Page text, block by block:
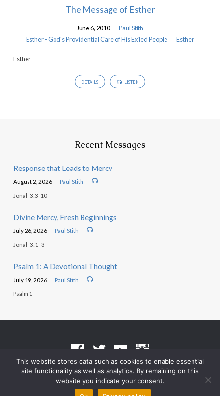
The Message of Esther
June 6, 2010
Paul Stith
Esther - God's Providential Care of His Exiled People
Esther
Esther
DETAILS LISTEN
Recent Messages
Response that Leads to Mercy
August 2, 2026 Paul Stith
Jonah 3:3-10
Divine Mercy, Fresh Beginnings
July 26, 2026 Paul Stith
Jonah 3:1–3
Psalm 1: A Devotional Thought
July 19, 2026 Paul Stith
Psalm 1
Terms of Use• Privacy Policy
© 2026 Grace Heritage Church – Powered by
This website stores data such as cookies to enable essential
site functionality as well as analytics. By remaining on this
website you indicate your consent.